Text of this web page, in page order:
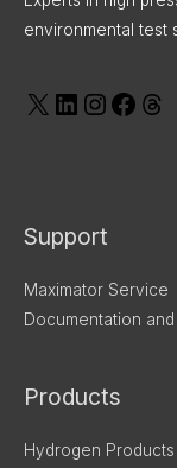
environmental test
Support
Maximator Service
Documentation
Products
Hydrogen Products